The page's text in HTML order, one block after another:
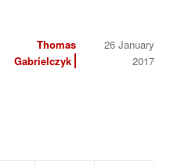
Thomas
Gabrielczyk
26 January
2017